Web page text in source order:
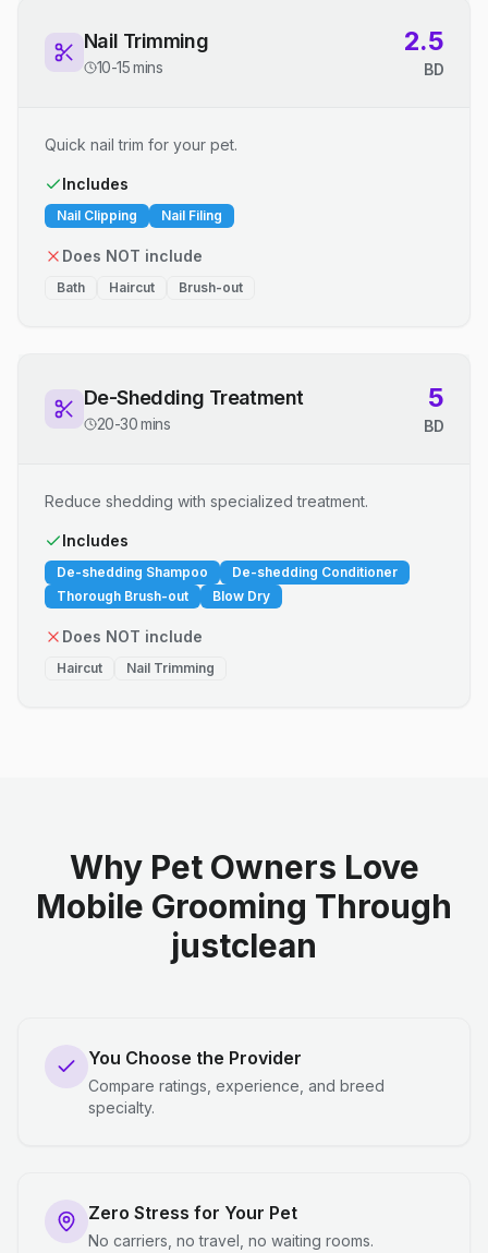
Nail Trimming
10-15 mins
2.5
BD
Quick nail trim for your pet.
Includes
Nail Clipping Nail Filing
Does NOT include
Bath Haircut Brush-out
De-Shedding Treatment
20-30 mins
5
BD
Reduce shedding with specialized treatment.
Includes
De-shedding Shampoo
De-shedding Conditioner
Thorough Brush-out
Blow Dry
Does NOT include
Haircut Nail Trimming
Why Pet Owners Love
Mobile Grooming Through
justclean
You Choose the Provider
Compare ratings, experience, and breed
specialty.
Zero Stress for Your Pet
No carriers, no travel, no waiting rooms.